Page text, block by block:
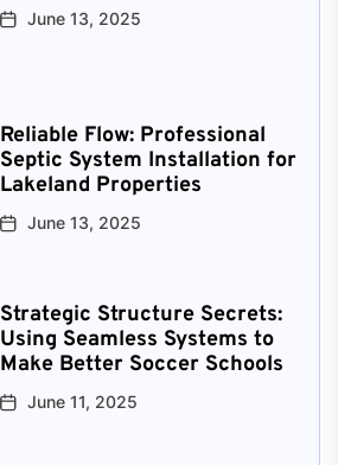
June 13, 2025
Reliable Flow: Professional
Septic System Installation for
Lakeland Properties
June 13, 2025
Strategic Structure Secrets:
Using Seamless Systems to
Make Better Soccer Schools
June 11, 2025